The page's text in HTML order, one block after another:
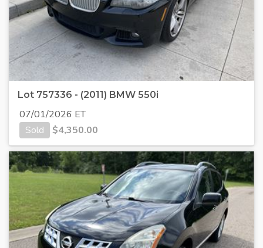
Lot 757336 - (2011) BMW 550i
07/01/2026 ET
Sold
$4,350.00